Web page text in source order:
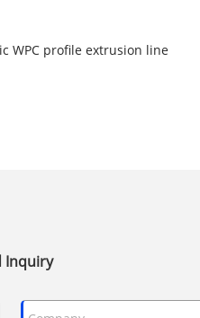
WPC profile extrusion line
Inquiry